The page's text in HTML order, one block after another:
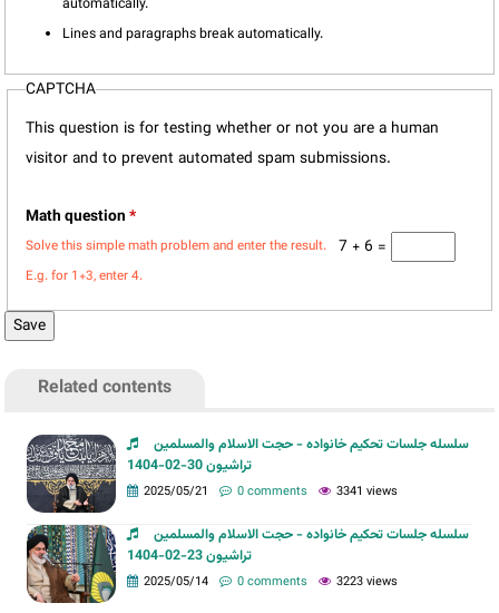
automatically.
Lines and paragraphs break automatically.
CAPTCHA
This question is for testing whether or not you are a human
visitor and to prevent automated spam submissions.
Math question*
7 + 6 =
Solve this simple math problem and enter the result.
E.g. for 1+3, enter 4.
Related contents
سلسله جلسات تحکیم خانواده - حجت الاسلام والمسلمین
تراشیون 30-02-1404
2025/05/21 0 comments 3341 views
سلسله جلسات تحکیم خانواده - حجت الاسلام والمسلمین
تراشیون 23-02-1404
2025/05/14 0 comments 3223 views